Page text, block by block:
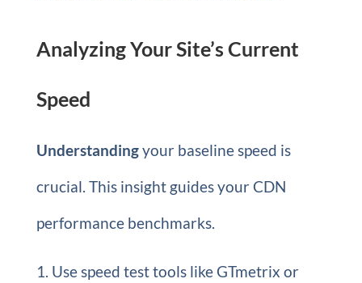
Analyzing Your Site’s Current
Speed
Understandingyour baseline speed is
crucial. This insight guides your CDN
performance benchmarks.
Use speed test tools like GTmetrix or